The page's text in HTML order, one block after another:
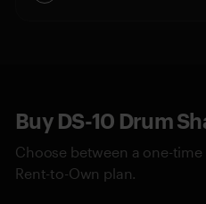
Buy DS-10 Drum
Choose between a one-
Rent-to-Own plan.